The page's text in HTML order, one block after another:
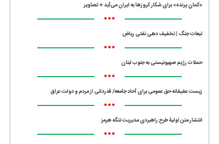
«کمانِ پرنده» برای شکار کروزها به ایران می‌آید + تصاویر
•••
تبعات جنگ | تخفیف دهی نفتی ریاض
•••
حملات رژیم صهیونیستی به جنوب لبنان
•••
زیست عفیفانه حق عمومی برای آحاد جامعه/ قدردانی از مردم و دولت عراق
•••
انتشار متن اولیۀ طرح راهبردی مدیریت تنگه هرمز
•••